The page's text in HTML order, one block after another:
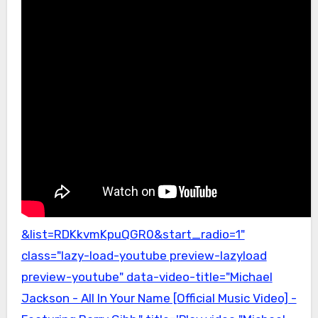
&list=RDKkvmKpuQGR0&start_radio=1"
class="lazy-load-youtube preview-lazyload
preview-youtube" data-video-title="Michael
Jackson - All In Your Name [Official Music Video] -